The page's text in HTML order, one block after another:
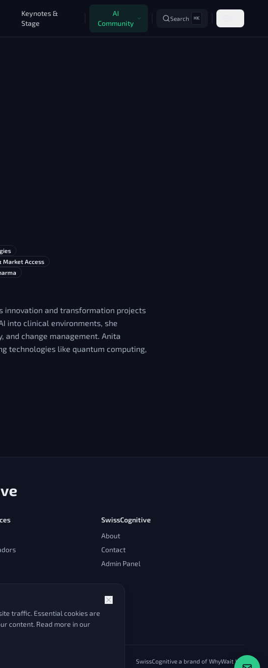
traffic. Essential cookies are
content. Read more in our
Keynotes &
Stage
AI
Community
Search ⌘K
Market Access
innovation and transformation projects
into clinical environments, she
and change management. Anita
technologies like quantum computing,
SwissCognitive
About
Contact
Admin Panel
SwissCognitive a brand of WhyWait Ltd